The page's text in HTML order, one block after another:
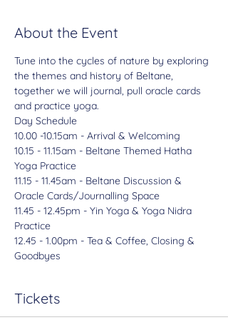
About the Event
Tune into the cycles of nature by exploring
the themes and history of Beltane,
together we will journal, pull oracle cards
and practice yoga.
Day Schedule
10.00 -10.15am - Arrival & Welcoming
10.15 - 11.15am - Beltane Themed Hatha
Yoga Practice
11.15 - 11.45am - Beltane Discussion &
Oracle Cards/Journalling Space
11.45 - 12.45pm - Yin Yoga & Yoga Nidra
Practice
12.45 - 1.00pm - Tea & Coffee, Closing &
Goodbyes
Tickets